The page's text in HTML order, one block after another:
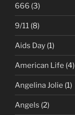
666 (3)
9/11 (8)
Aids Day (1)
American Life (4)
Angelina Jolie (1)
Angels (2)